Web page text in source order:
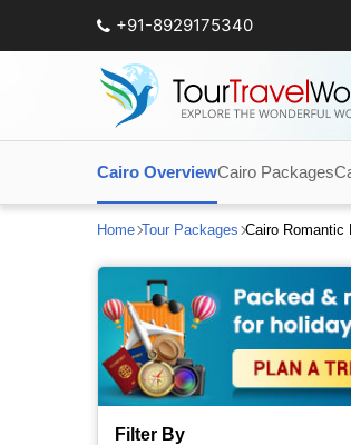
+91-8929175340
Cairo OverviewCairo Packages
Home Tour Packages Cairo Romantic
Filter By